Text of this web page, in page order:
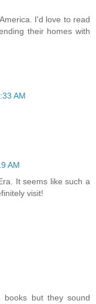
I'd love to read
their homes with
AM
AM
It seems like such a
visit!
but they sound